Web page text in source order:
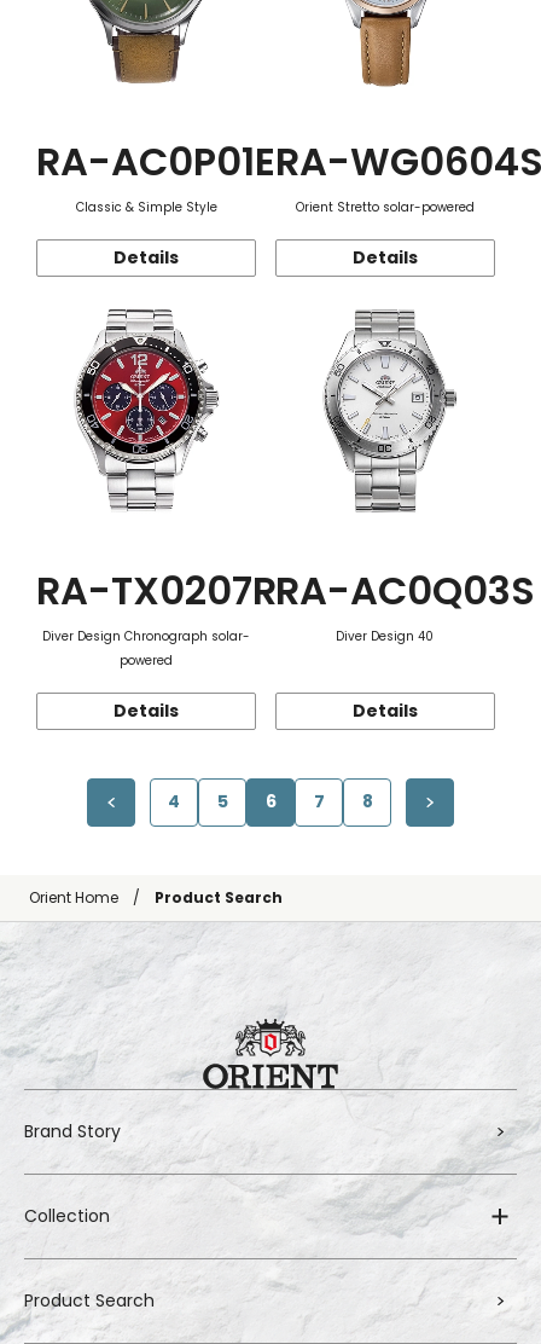
RA-AC0P01E
Classic & Simple Style
Details
RA-
Orient Stretto solar-powered
Details
RA-TX0207R
Diver Design Chronograph solar-
powered
Details
RA-AC0Q03S
Diver Design 40
Details
4 5 6 7 8
Orient Home Product Search
Brand Story
Collection
Product Search